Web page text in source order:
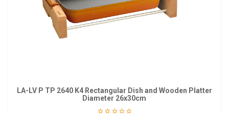
LA-LV P TP 2640 K4 Rectangular Dish and Wooden Platter
Diameter 26x30cm